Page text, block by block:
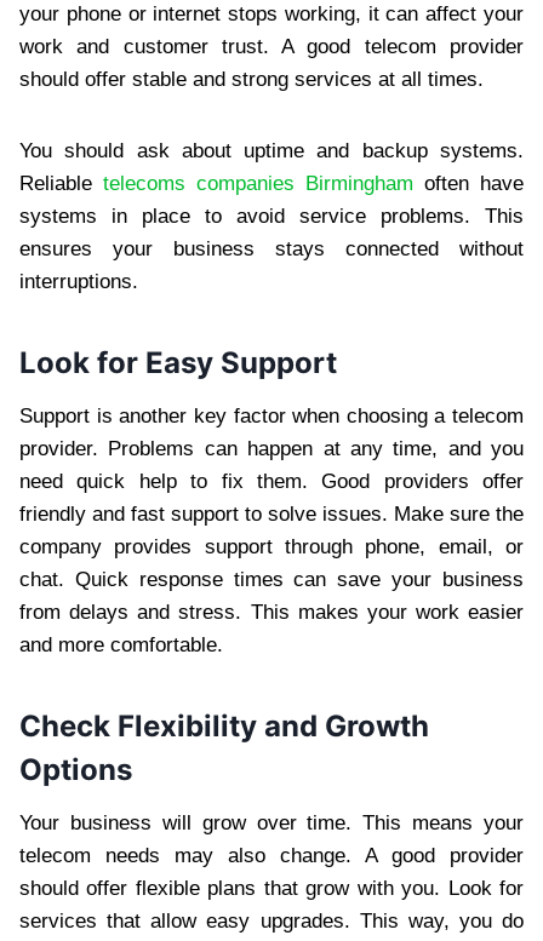
your phone or internet stops working, it can affect your
work and customer trust. A good telecom provider
should offer stable and strong services at all times.
You should ask about uptime and backup systems.
Reliable telecoms companies Birmingham often have
systems in place to avoid service problems. This
ensures your business stays connected without
interruptions.
Look for Easy Support
Support is another key factor when choosing a telecom
provider. Problems can happen at any time, and you
need quick help to fix them. Good providers offer
friendly and fast support to solve issues. Make sure the
company provides support through phone, email, or
chat. Quick response times can save your business
from delays and stress. This makes your work easier
and more comfortable.
Check Flexibility and Growth
Options
Your business will grow over time. This means your
telecom needs may also change. A good provider
should offer flexible plans that grow with you. Look for
services that allow easy upgrades. This way, you do